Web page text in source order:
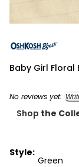
Baby Girl Floral
No reviews yet.
Shop the
Style:
Green